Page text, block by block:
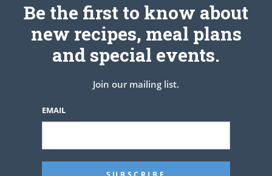
Leave a Reply
Be the first to know about
new recipes, meal plans
and special events.
Join our mailing list.
EMAIL